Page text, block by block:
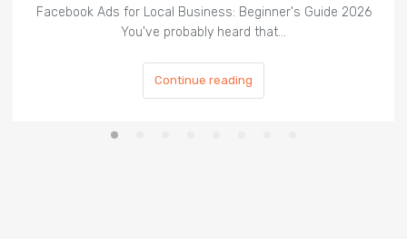
Facebook Ads for Local Business: Beginner's Guide 2026
You've probably heard that…
Continue reading